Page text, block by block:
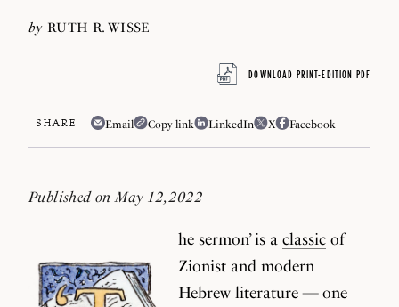
by RUTH R. WISSE
DOWNLOAD PRINT-EDITION PDF
SHARE Email Copy link LinkedIn X Facebook
Published on May 12, 2022
he sermon’ is a classic of
Zionist and modern
Hebrew literature — one